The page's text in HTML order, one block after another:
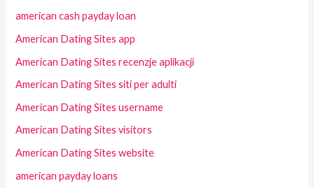
american cash payday loan
American Dating Sites app
American Dating Sites recenzje aplikacji
American Dating Sites siti per adulti
American Dating Sites username
American Dating Sites visitors
American Dating Sites website
american payday loans